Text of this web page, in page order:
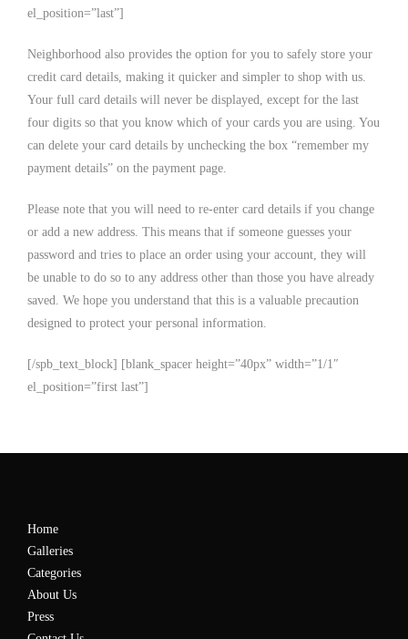
el_position=”last”]
Neighborhood also provides the option for you to safely store your
credit card details, making it quicker and simpler to shop with us.
Your full card details will never be displayed, except for the last
four digits so that you know which of your cards you are using. You
can delete your card details by unchecking the box “remember my
payment details” on the payment page.
Please note that you will need to re-enter card details if you change
or add a new address. This means that if someone guesses your
password and tries to place an order using your account, they will
be unable to do so to any address other than those you have already
saved. We hope you understand that this is a valuable precaution
designed to protect your personal information.
[/spb_text_block] [blank_spacer height=”40px” width=”1/1″
el_position=”first last”]
Home
Galleries
Categories
About Us
Press